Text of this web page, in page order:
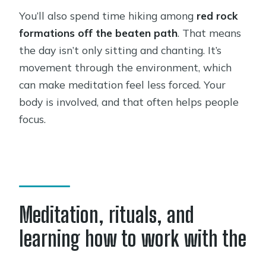
You’ll also spend time hiking among red rock
formations off the beaten path. That means
the day isn’t only sitting and chanting. It’s
movement through the environment, which
can make meditation feel less forced. Your
body is involved, and that often helps people
focus.
Meditation, rituals, and
learning how to work with the